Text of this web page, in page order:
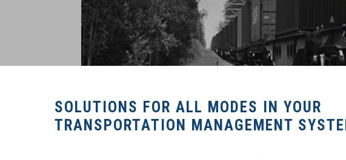
SOLUTIONS FOR ALL MODES IN YOUR
TRANSPORTATION MANAGEMENT